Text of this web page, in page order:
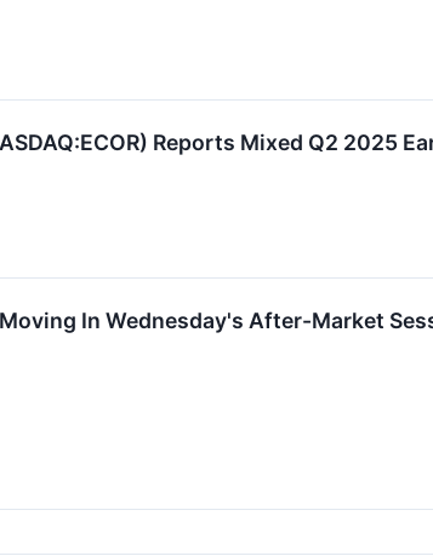
Reports Mixed Q2
In Wednesday's After-Market